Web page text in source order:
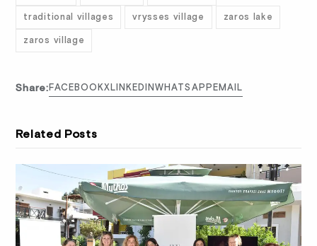
traditional villages vrysses village zaros lake
zaros village
Share: FACEBOOKX LINKEDINWHATSAPP EMAIL
Related Posts